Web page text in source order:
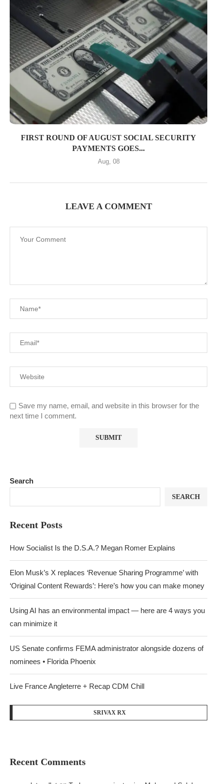
FIRST ROUND OF AUGUST SOCIAL SECURITY
PAYMENTS GOES...
Aug, 08
LEAVE A COMMENT
Save my name, email, and website in this browser for the
next time I comment.
Search
SEARCH
Recent Posts
How Socialist Is the D.S.A.? Megan Romer Explains
Elon Musk’s X replaces ‘Revenue Sharing Programme’ with
‘Original Content Rewards’: Here’s how you can make money
Using AI has an environmental impact — here are 4 ways you
can minimize it
US Senate confirms FEMA administrator alongside dozens of
nominees • Florida Phoenix
Live France Angleterre + Recap CDM Chill
SRIVAX RX
Recent Comments